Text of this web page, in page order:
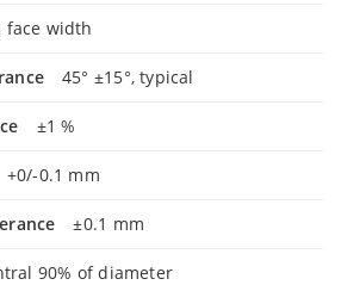
face width
45° ±15°, typical
±1 %
+0/-0.1 mm
±0.1 mm
90% of diameter